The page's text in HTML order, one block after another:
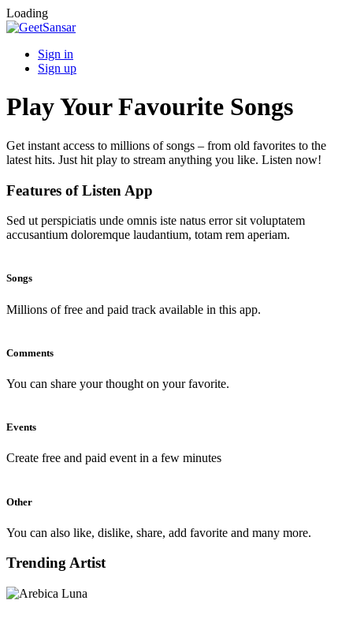
Loading
Sign in
Sign up
Play Your Favourite Songs
Get instant access to millions of songs – from old favorites to the
latest hits. Just hit play to stream anything you like. Listen now!
Features of Listen App
Sed ut perspiciatis unde omnis iste natus error sit voluptatem
accusantium doloremque laudantium, totam rem aperiam.
Songs
Millions of free and paid track available in this app.
Comments
You can share your thought on your favorite.
Events
Create free and paid event in a few minutes
Other
You can also like, dislike, share, add favorite and many more.
Trending Artist